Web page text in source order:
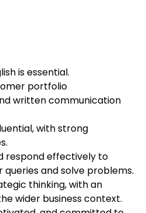
is essential.
portfolio
written communication
with strong
respond effectively to
and solve problems.
thinking, with an
wider business context.